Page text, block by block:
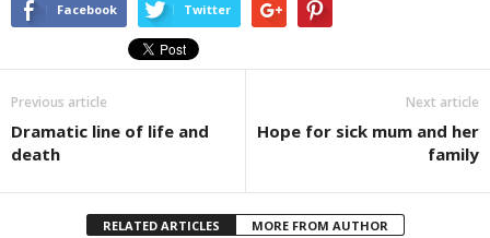
Facebook Twitter
Previous article
Dramatic line of life and
death
Next article
Hope for sick mum and her
family
RELATED ARTICLES MORE FROM AUTHOR